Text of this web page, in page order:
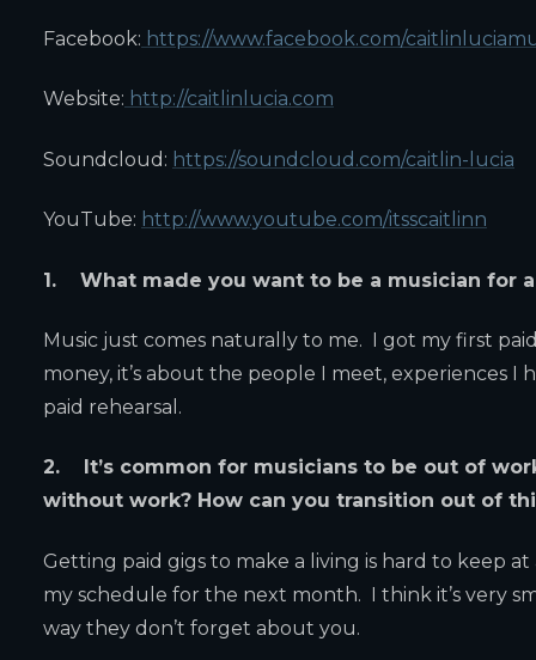
Facebook: https://www.facebook.com/
Website: http://caitlinlucia.com
Soundcloud: https://soundcloud.com/caitlin-lucia
YouTube: http://www.youtube.com/itsscaitlinn
1. What made you want to be a musician for
Music just comes naturally to me. I got my first
money, it’s about the people I meet, experiences
paid rehearsal.
2. It’s common for musicians to be out of
without work? How can you transition out of
Getting paid gigs to make a living is hard to keep
my schedule for the next month. I think it’s very
way they don’t forget about you.